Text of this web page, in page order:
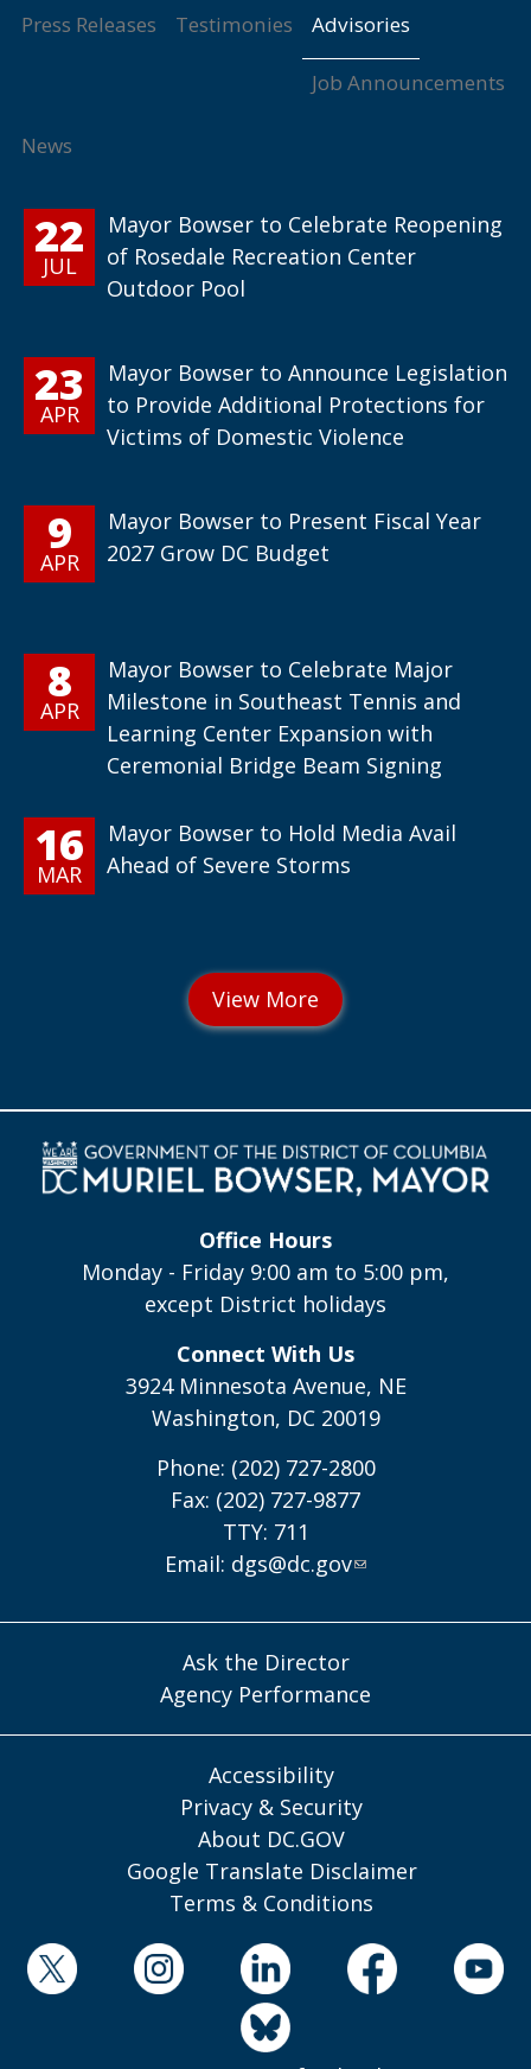
Press Releases Testimonies Advisories
Job Announcements
News
22
JUL
Mayor Bowser to Celebrate Reopening
of Rosedale Recreation Center
Outdoor Pool
23
APR
Mayor Bowser to Announce Legislation
to Provide Additional Protections for
Victims of Domestic Violence
9
APR
Mayor Bowser to Present Fiscal Year
2027 Grow DC Budget
8
APR
Mayor Bowser to Celebrate Major
Milestone in Southeast Tennis and
Learning Center Expansion with
Ceremonial Bridge Beam Signing
16
MAR
Mayor Bowser to Hold Media Avail
Ahead of Severe Storms
Office Hours
Monday - Friday 9:00 am to 5:00 pm,
except District holidays
Connect With Us
3924 Minnesota Avenue, NE
Washington, DC 20019
Phone: (202) 727-2800
Fax: (202) 727-9877
TTY: 711
Email: dgs@dc.gov
Ask the Director
Agency Performance
Accessibility
Privacy & Security
About DC.GOV
Google Translate Disclaimer
Terms & Conditions